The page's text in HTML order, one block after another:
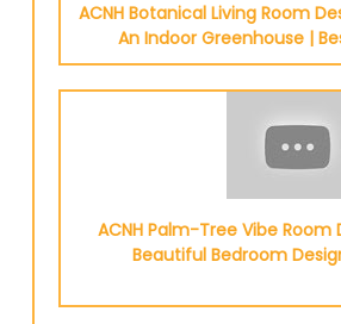
ACNH Botanical Living Room
An Indoor Greenhouse |
ACNH Palm-Tree Vibe
Beautiful Bedroom